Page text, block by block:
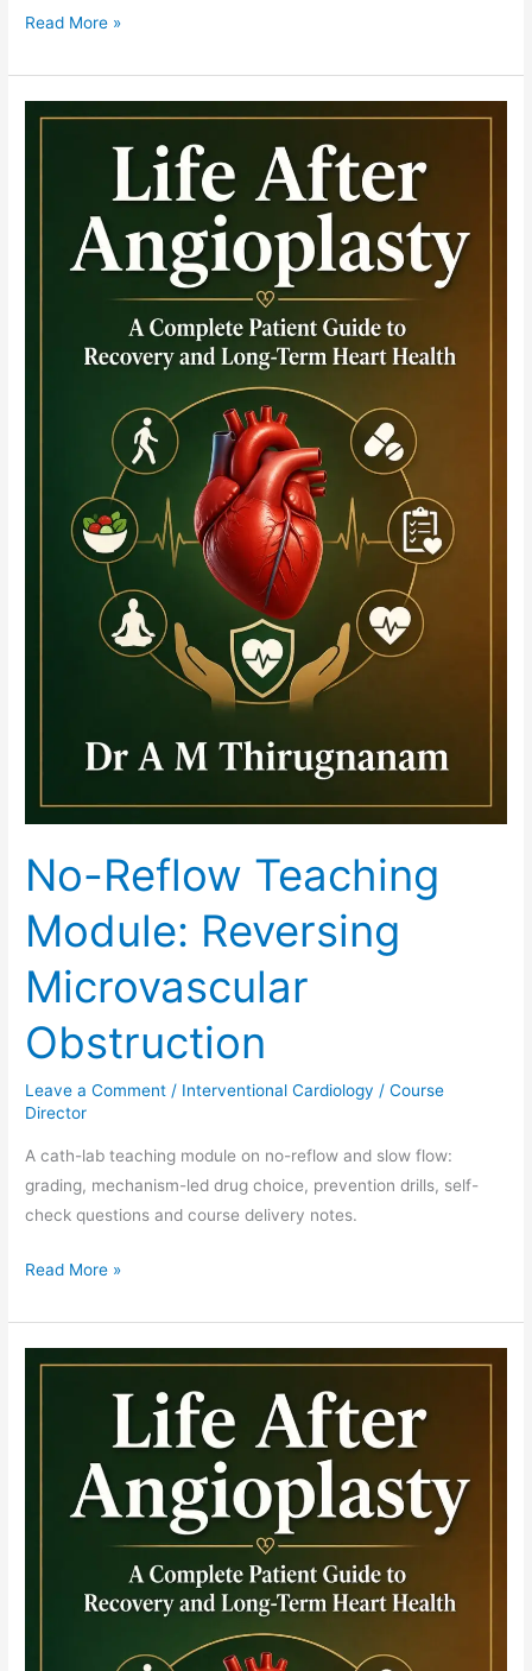
Read More »
No-Reflow Teaching
Module: Reversing
Microvascular
Obstruction
Leave a Comment / Interventional Cardiology /Course
Director
A cath-lab teaching module on no-reflow and slow flow:
grading, mechanism-led drug choice, prevention drills, self-
check questions and course delivery notes.
No-
Reversing
Microvascular
Read More »
Stent
Thrombosis
Mechanism